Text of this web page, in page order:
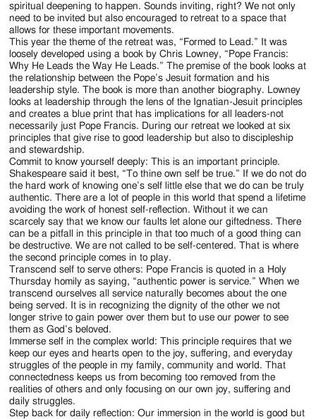
spiritual deepening to happen. Sounds inviting, right? We not only
need to be invited but also encouraged to retreat to a space that
allows for these important movements.
This year the theme of the retreat was, “Formed to Lead.” It was
loosely developed using a book by Chris Lowney, “Pope Francis:
Why He Leads the Way He Leads.” The premise of the book looks at
the relationship between the Pope’s Jesuit formation and his
leadership style. The book is more than another biography. Lowney
looks at leadership through the lens of the Ignatian-Jesuit principles
and creates a blue print that has implications for all leaders-not
necessarily just Pope Francis. During our retreat we looked at six
principles that give rise to good leadership but also to discipleship
and stewardship.
Commit to know yourself deeply: This is an important principle.
Shakespeare said it best, “To thine own self be true.” If we do not do
the hard work of knowing one’s self little else that we do can be truly
authentic. There are a lot of people in this world that spend a lifetime
avoiding the work of honest self-reflection. Without it we can
scarcely say that we know our faults let alone our giftedness. There
can be a pitfall in this principle in that too much of a good thing can
be destructive. We are not called to be self-centered. That is where
the second principle comes in to play.
Transcend self to serve others: Pope Francis is quoted in a Holy
Thursday homily as saying, “authentic power is service.” When we
transcend ourselves all service naturally becomes about the one
being served. It is in recognizing the dignity of the other we not
longer strive to gain power over them but to use our power to see
them as God’s beloved.
Immerse self in the complex world: This principle requires that we
keep our eyes and hearts open to the joy, suffering, and everyday
struggles of the people in my family, community and world. That
connectedness keeps us from becoming too removed from the
realities of others and only focusing on our own joy, suffering and
daily struggles.
Step back for daily reflection: Our immersion in the world is good but